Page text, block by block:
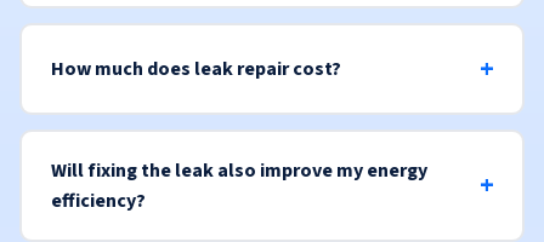
How much does leak repair cost?
Will fixing the leak also improve my energy
efficiency?